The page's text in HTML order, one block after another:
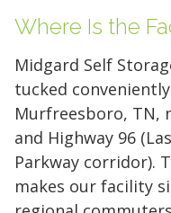
Where Is the
Midgard Self
tucked
Murfreesboro, TN,
and Highway 96
Parkway corridor).
makes our facility
10 x 25 10